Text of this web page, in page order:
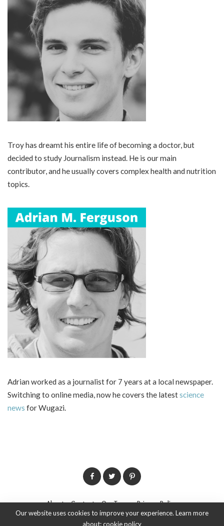
Troy has dreamt his entire life of becoming a doctor, but
decided to study Journalism instead. He is our main
contributor, and he usually covers complex health and nutrition
topics.
Adrian worked as a journalist for 7 years at a local newspaper.
Switching to online media, now he covers the latestscience
news for Wugazi.
About Contact Our Team
Privacy Policy
Our website uses cookies to improve your experience. Learn more
about:cookie policy